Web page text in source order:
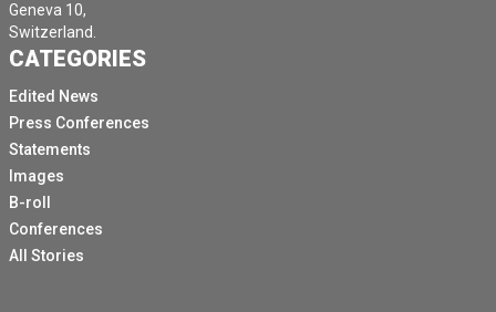
Geneva 10,
Switzerland.
CATEGORIES
Edited News
Press Conferences
Statements
Images
B-roll
Conferences
All Stories